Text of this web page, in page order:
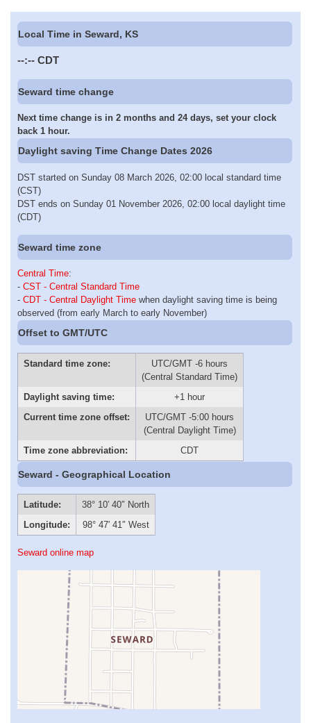
Local Time in Seward, KS
--:-- CDT
Seward time change
Next time change is in 2 months and 24 days, set your clock
back 1 hour.
Daylight saving Time Change Dates 2026
DST started on Sunday 08 March 2026, 02:00 local standard time
(CST)
DST ends on Sunday 01 November 2026, 02:00 local daylight time
(CDT)
Seward time zone
Central Time:
- CST - Central Standard Time
- CDT - Central Daylight Time when daylight saving time is being
observed (from early March to early November)
Offset to GMT/UTC
Standard time zone:
UTC/GMT -6 hours
(Central Standard Time)
Daylight saving time:
+1 hour
Current time zone offset:
UTC/GMT -5:00 hours
(Central Daylight Time)
Time zone abbreviation:
CDT
Seward - Geographical Location
Latitude:
38° 10′ 40″ North
Longitude:
98° 47′ 41″ West
Seward online map